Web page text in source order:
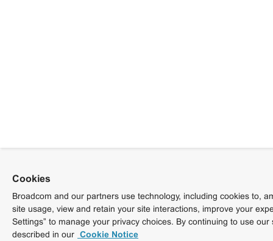
Cookies
Broadcom and our partners use technology, including cookies to,
site usage, view and retain your site interactions, improve your
Settings” to manage your privacy choices. By continuing to use
described in our Cookie Notice